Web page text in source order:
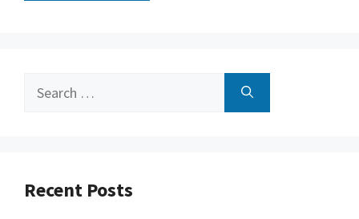
Search
Recent Posts